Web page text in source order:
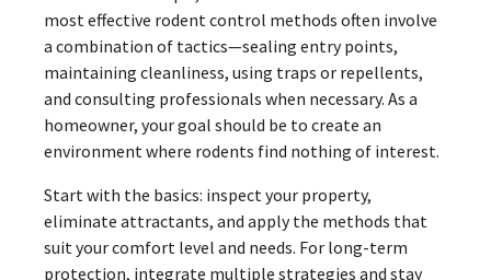
most effective rodent control methods often involve
a combination of tactics—sealing entry points,
maintaining cleanliness, using traps or repellents,
and consulting professionals when necessary. As a
homeowner, your goal should be to create an
environment where rodents find nothing of interest.
Start with the basics: inspect your property,
eliminate attractants, and apply the methods that
suit your comfort level and needs. For long-term
protection, integrate multiple strategies and stay